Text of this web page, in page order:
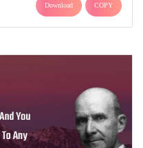
Download COPY